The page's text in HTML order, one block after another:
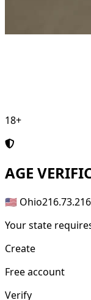
18+
AGE
🇺🇸 Ohio
Your state
Create
Free account
Verify